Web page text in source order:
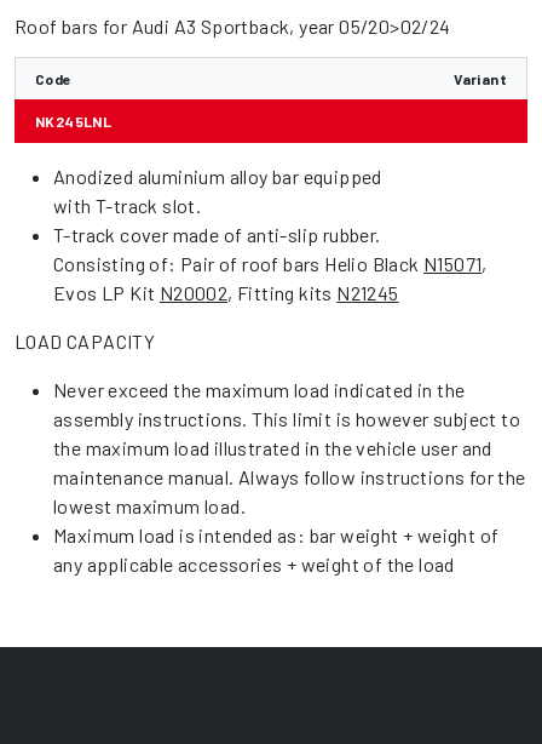
Roof bars for Audi A3 Sportback, year 05/20>02/24
Code Variant
NK245LNL
Anodized aluminium alloy bar equipped
with T-track slot.
T-track cover made of anti-slip rubber.
Consisting of: Pair of roof bars Helio Black N15071,
Evos LP Kit N20002, Fitting kits N21245
LOAD CAPACITY
Never exceed the maximum load indicated in the
assembly instructions. This limit is however subject to
the maximum load illustrated in the vehicle user and
maintenance manual. Always follow instructions for the
lowest maximum load.
Maximum load is intended as: bar weight + weight of
any applicable accessories + weight of the load